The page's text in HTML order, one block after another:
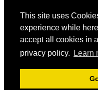
This site uses
experience while
accept all cookies in
privacy policy.
Learn
The National Multiple
information on multiple
indicated, the information
published experience and
does not constitute medical
advice, consult a qualified
consult a qualified attorney.